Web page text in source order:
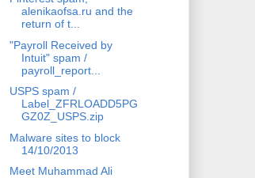
alenikaofsa.ru and the
return of t...
"Payroll Received by
Intuit" spam /
payroll_report...
USPS spam /
Label_ZFRLOADD5PG
GZ0Z_USPS.zip
Malware sites to block
14/10/2013
Meet Muhammad Ali